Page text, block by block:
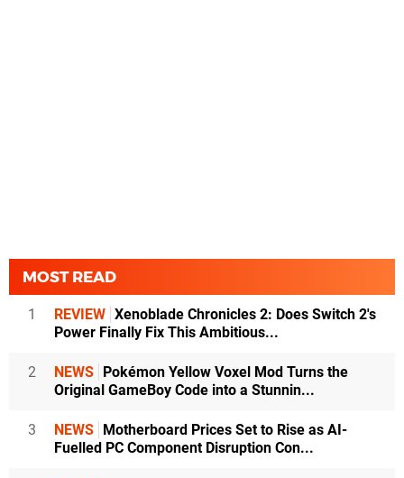
MOST READ
1 REVIEW Xenoblade Chronicles 2: Does Switch 2's
Power Finally Fix This Ambitious...
2 NEWS Pokémon Yellow Voxel Mod Turns the
Original GameBoy Code into a Stunnin...
3 NEWS Motherboard Prices Set to Rise as AI-
Fuelled PC Component Disruption Con...